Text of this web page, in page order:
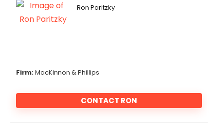
Ron Paritzky
Firm: MacKinnon & Phillips
CONTACT RON